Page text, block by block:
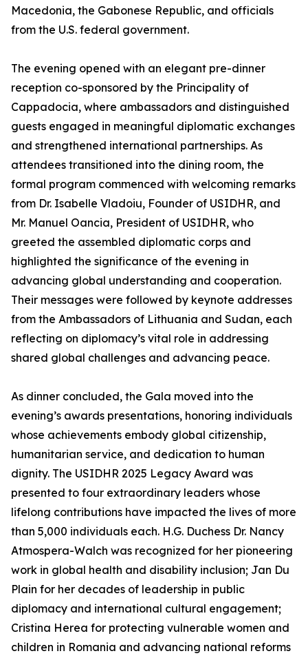
Macedonia, the Gabonese Republic, and officials
from the U.S. federal government.
The evening opened with an elegant pre-dinner
reception co-sponsored by the Principality of
Cappadocia, where ambassadors and distinguished
guests engaged in meaningful diplomatic exchanges
and strengthened international partnerships. As
attendees transitioned into the dining room, the
formal program commenced with welcoming remarks
from Dr. Isabelle Vladoiu, Founder of USIDHR, and
Mr. Manuel Oancia, President of USIDHR, who
greeted the assembled diplomatic corps and
highlighted the significance of the evening in
advancing global understanding and cooperation.
Their messages were followed by keynote addresses
from the Ambassadors of Lithuania and Sudan, each
reflecting on diplomacy’s vital role in addressing
shared global challenges and advancing peace.
As dinner concluded, the Gala moved into the
evening’s awards presentations, honoring individuals
whose achievements embody global citizenship,
humanitarian service, and dedication to human
dignity. The USIDHR 2025 Legacy Award was
presented to four extraordinary leaders whose
lifelong contributions have impacted the lives of more
than 5,000 individuals each. H.G. Duchess Dr. Nancy
Atmospera-Walch was recognized for her pioneering
work in global health and disability inclusion; Jan Du
Plain for her decades of leadership in public
diplomacy and international cultural engagement;
Cristina Herea for protecting vulnerable women and
children in Romania and advancing national reforms